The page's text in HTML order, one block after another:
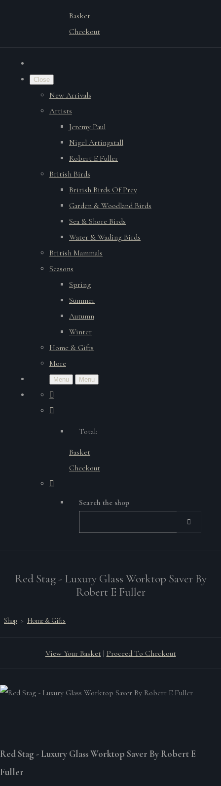
Basket
Checkout
Close
New Arrivals
Artists
Jeremy Paul
Nigel Artingstall
Robert E Fuller
British Birds
British Birds Of Prey
Garden & Woodland Birds
Sea & Shore Birds
Water & Wading Birds
British Mammals
Seasons
Spring
Summer
Autumn
Winter
Home & Gifts
More
Menu Menu
Total:
Basket
Checkout
Search the shop
Red Stag - Luxury Glass Worktop Saver By
Robert E Fuller
Shop > Home & Gifts
View Your Basket | Proceed To Checkout
Red Stag - Luxury Glass Worktop Saver By Robert E
Fuller